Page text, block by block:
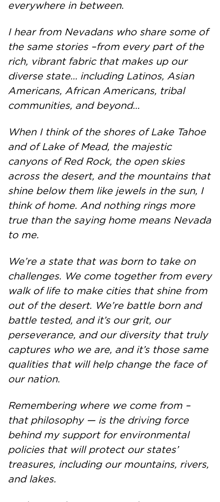
everywhere in between.
I hear from Nevadans who share some of
the same stories –from every part of the
rich, vibrant fabric that makes up our
diverse state… including Latinos, Asian
Americans, African Americans, tribal
communities, and beyond…
When I think of the shores of Lake Tahoe
and of Lake of Mead, the majestic
canyons of Red Rock, the open skies
across the desert, and the mountains that
shine below them like jewels in the sun, I
think of home. And nothing rings more
true than the saying home means Nevada
to me.
We’re a state that was born to take on
challenges. We come together from every
walk of life to make cities that shine from
out of the desert. We’re battle born and
battle tested, and it’s our grit, our
perseverance, and our diversity that truly
captures who we are, and it’s those same
qualities that will help change the face of
our nation.
Remembering where we come from –
that philosophy — is the driving force
behind my support for environmental
policies that will protect our states’
treasures, including our mountains, rivers,
and lakes.